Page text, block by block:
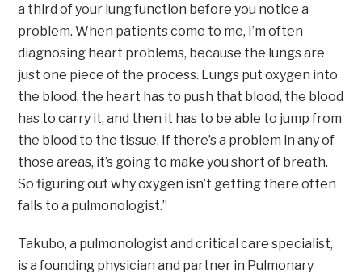
a third of your lung function before you notice a
problem. When patients come to me, I’m often
diagnosing heart problems, because the lungs are
just one piece of the process. Lungs put oxygen into
the blood, the heart has to push that blood, the blood
has to carry it, and then it has to be able to jump from
the blood to the tissue. If there’s a problem in any of
those areas, it’s going to make you short of breath.
So figuring out why oxygen isn’t getting there often
falls to a pulmonologist.”
Takubo, a pulmonologist and critical care specialist,
is a founding physician and partner in Pulmonary